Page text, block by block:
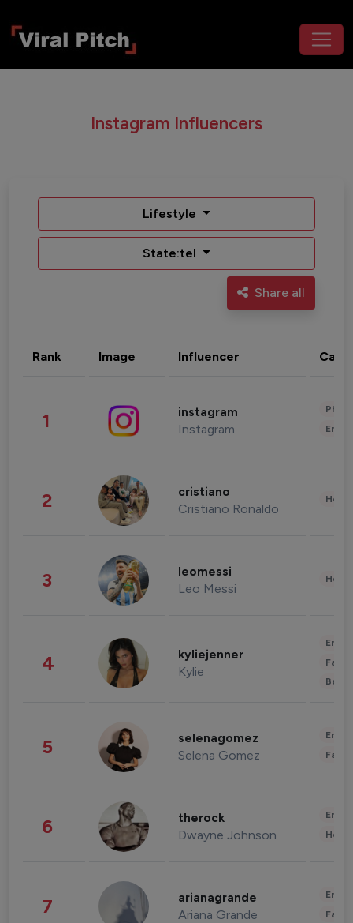
Instagram Influencers
Lifestyle
State:tel
Share all
Rank Image Influencer
1 instagram
Instagram
2 cristiano
Cristiano Ronaldo
3 leomessi
Leo Messi
4 kyliejenner
Kylie
5 selenagomez
Selena Gomez
6 therock
Dwayne Johnson
7 arianagrande
Ariana Grande